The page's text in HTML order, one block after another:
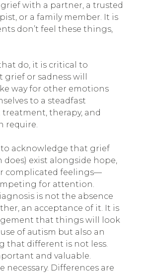
with a partner, a trusted
or a family member. It is
don’t feel these things,
do, it is critical to
or sadness will
way for other emotions
to a steadfast
therapy, and
require.
to acknowledge that grief
does) exist alongside hope,
complicated feelings—
for attention.
is not the absence
an acceptance of it. It is
that things will look
of autism but also an
that different is not less.
and valuable.
necessary. Differences are